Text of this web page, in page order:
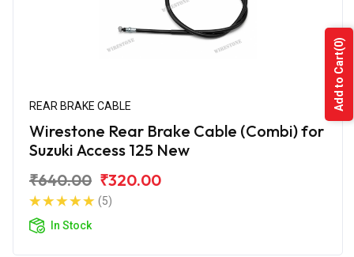
REAR BRAKE CABLE
Wirestone Rear Brake Cable (Combi) for
Suzuki Access 125 New
₹640.00 ₹320.00
(5)
In Stock
Add to Cart
(0)